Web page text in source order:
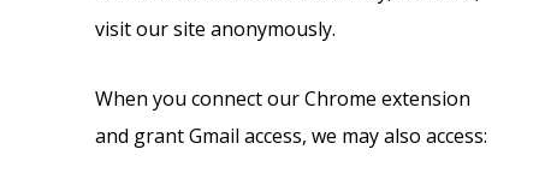
visit our site anonymously.
When you connect our Chrome extension
and grant Gmail access, we may also access: